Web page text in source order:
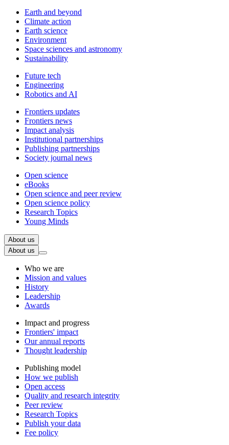
Earth and beyond
Climate action
Earth science
Environment
Space sciences and astronomy
Sustainability
Future tech
Engineering
Robotics and AI
Frontiers updates
Frontiers news
Impact analysis
Institutional partnerships
Publishing partnerships
Society journal news
Open science
eBooks
Open science and peer review
Open science policy
Research Topics
Young Minds
About us
About us
Who we are
Mission and values
History
Leadership
Awards
Impact and progress
Frontiers' impact
Our annual reports
Thought leadership
Publishing model
How we publish
Open access
Quality and research integrity
Peer review
Research Topics
Publish your data
Fee policy